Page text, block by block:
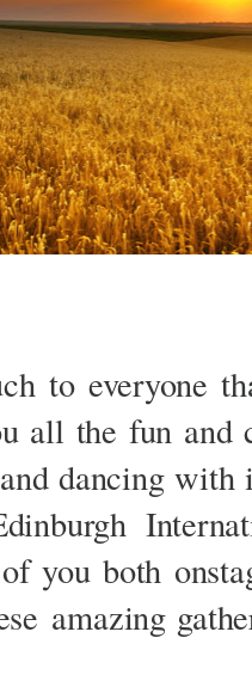
to everyone
all the fun and
dancing
you both
amazing